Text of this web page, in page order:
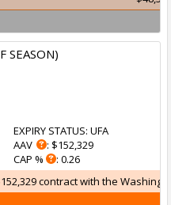
SEASON)
EXPIRY STATUS: UFA
AAV
: $152,329
CAP %
: 0.26
contract with the